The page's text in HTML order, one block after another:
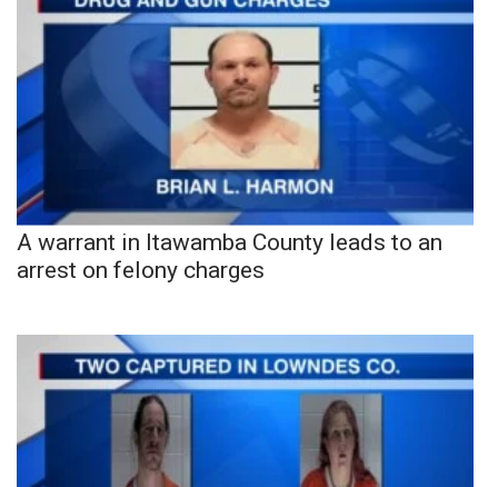
A warrant in Itawamba County leads to an
arrest on felony charges